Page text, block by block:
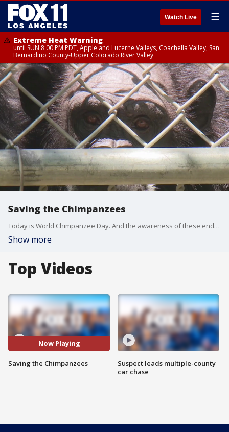
Watch Live ☰
Extreme Heat Warning
until SUN 8:00 PM PDT, Apple and Lucerne Valleys, Coachella Valley, San
Bernardino County-Upper Colorado River Valley
Saving the Chimpanzees
Today is World Chimpanzee Day. And the awareness of these endangered primates couldn't come at a more critical time.Wildlife rescue groups are in desperate need of donations.
Show more
Top Videos
Now Playing
Saving the Chimpanzees
Suspect leads multiple-county
car chase